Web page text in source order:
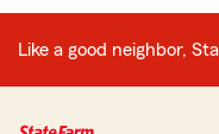
Like a good neighbor,